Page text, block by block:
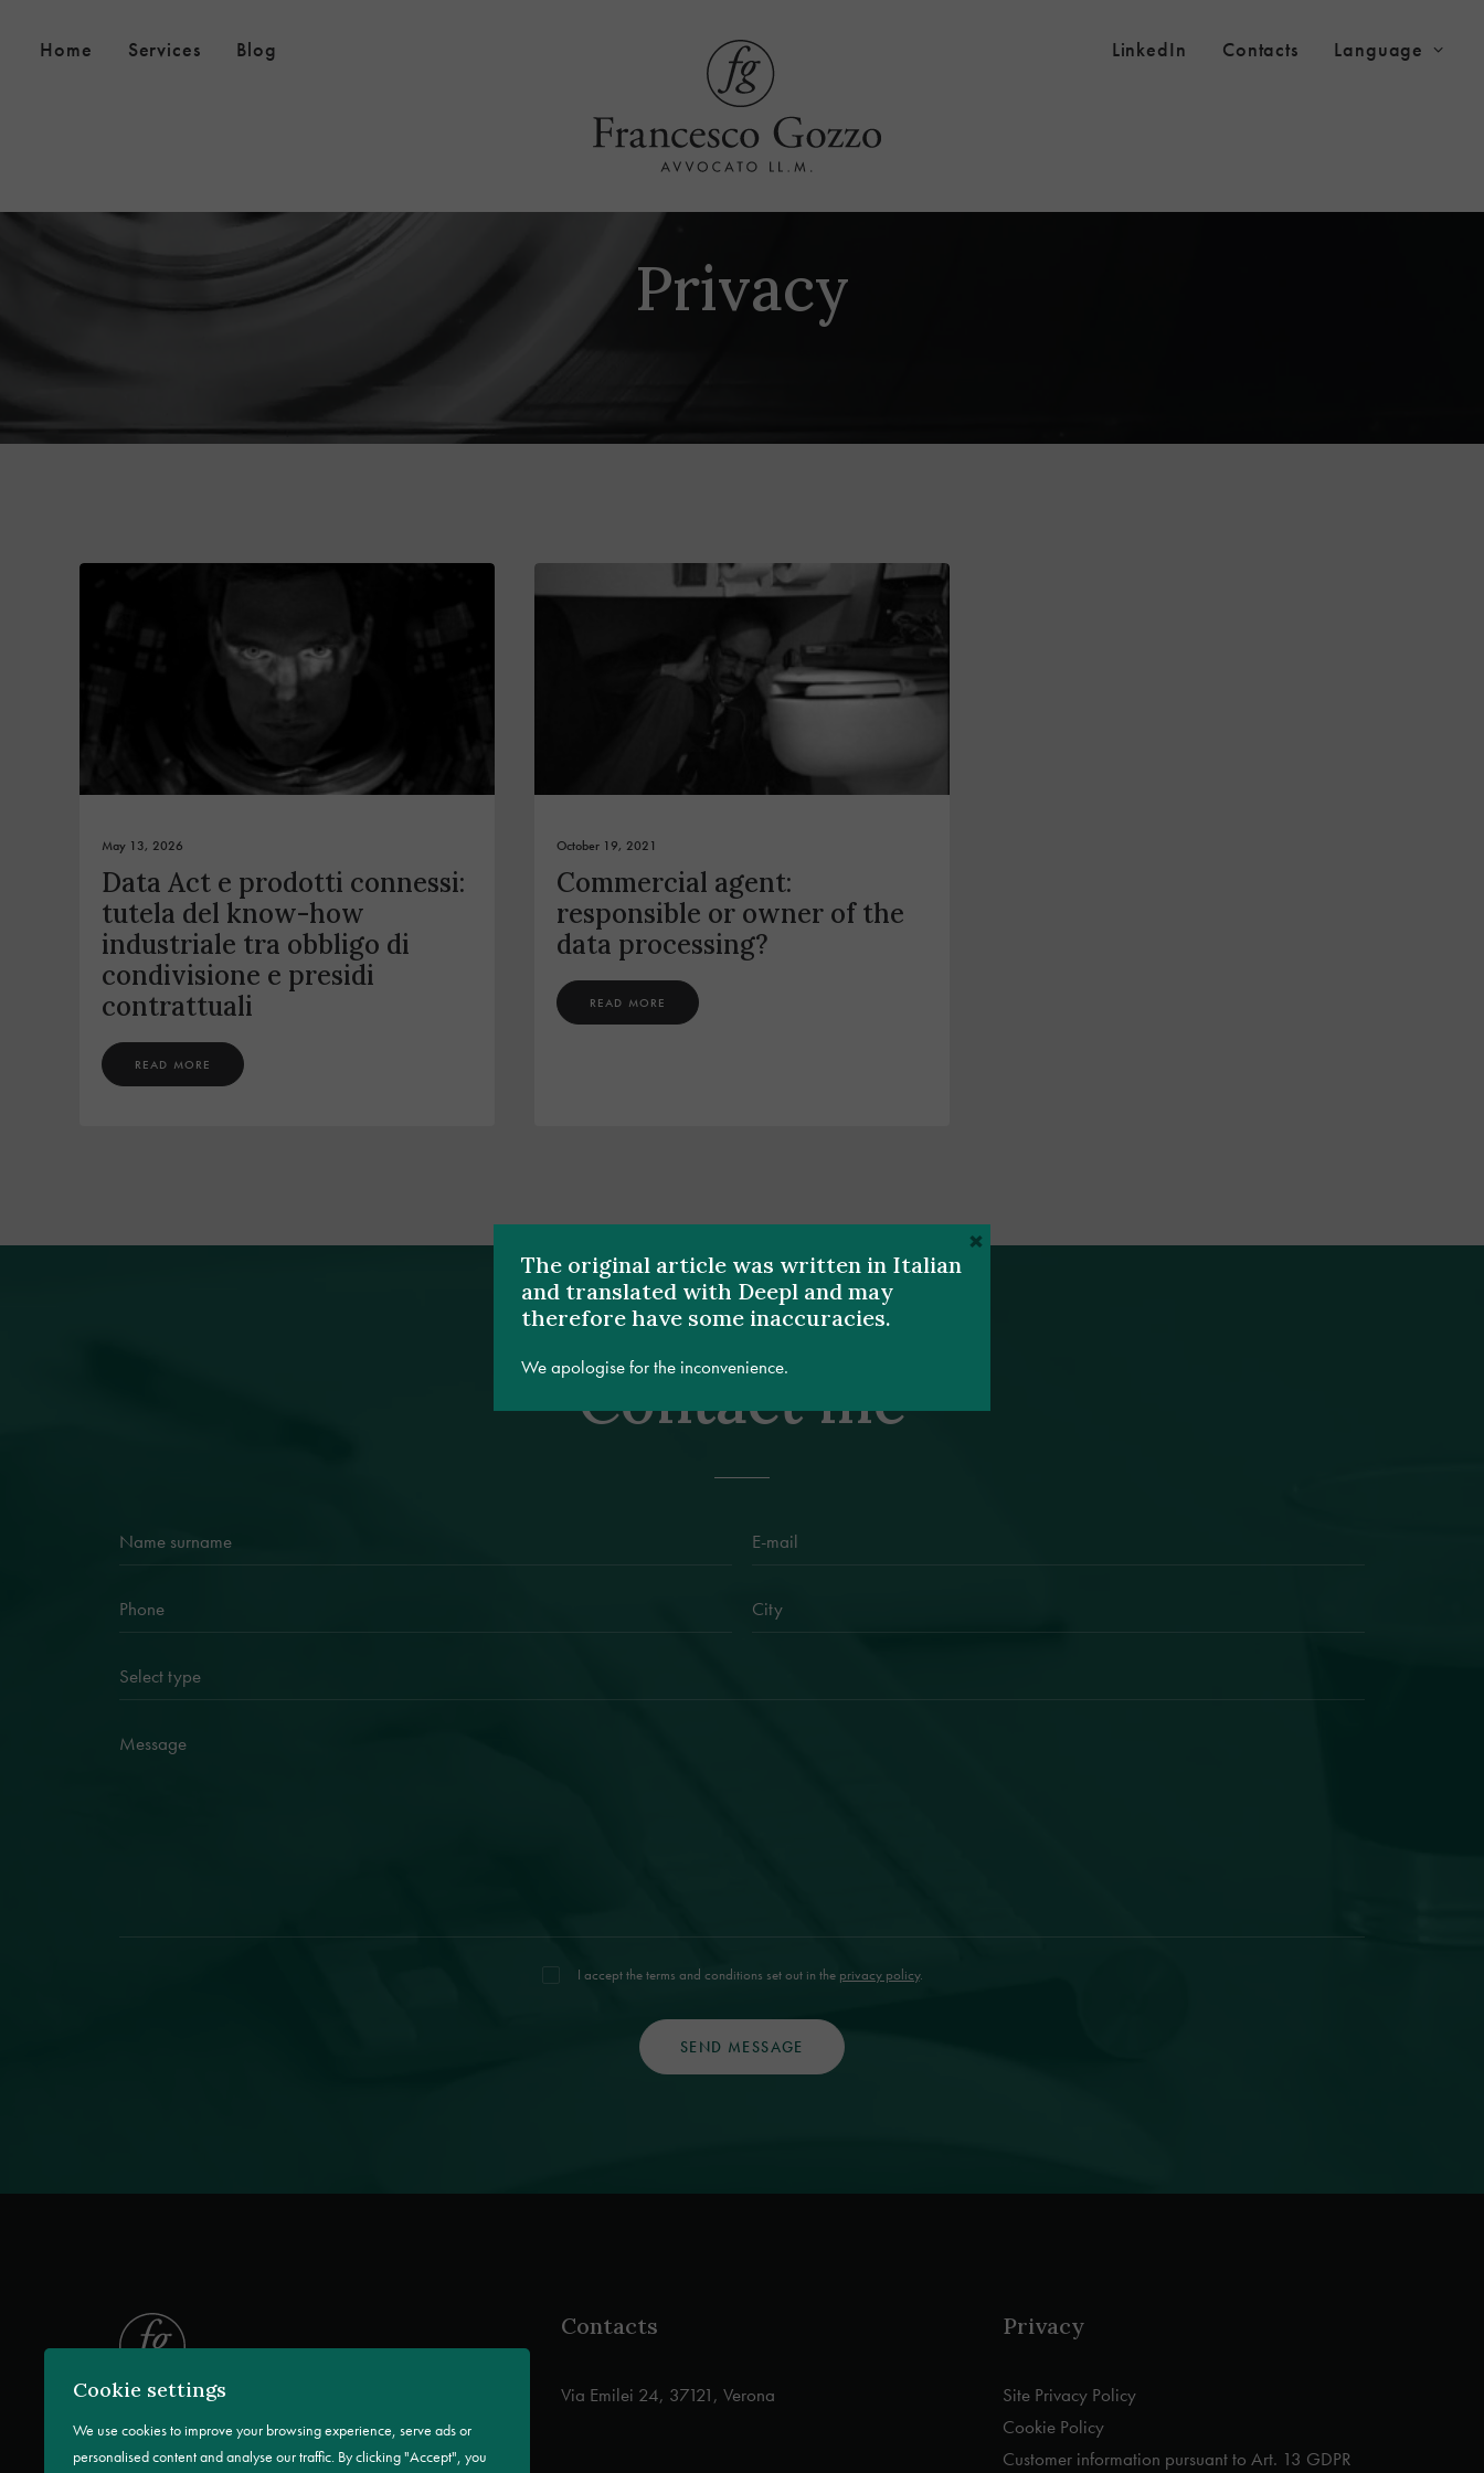
Cookie settings
We use cookies to improve your browsing experience, serve ads or
personalised content and analyse our traffic. By clicking "Accept", you
Home Services Blog LinkedIn Contacts Language
Privacy
May 13, 2026
Data Act e prodotti connessi:
tutela del know-how
industriale tra obbligo di
condivisione e presidi
contrattuali
READ MORE
October 19, 2021
Commercial agent:
responsible or owner of the
data processing?
READ MORE
Contact me
I accept the terms and conditions set out in the privacy policy.
Contacts
Via Emilei 24, 37121, Verona
Privacy
Site Privacy Policy
Cookie Policy
Customer information pursuant to Art. 13 GDPR
The original article was written in Italian
and translated with Deepl and may
therefore have some inaccuracies.
We apologise for the inconvenience.
×